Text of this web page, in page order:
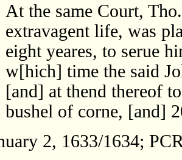
At the same Court,
extravagent life, was
eight yeares, to serue
w[hich] time the said
[and] at thend thereof
bushel of corne, [and]
2, 1633/1634;